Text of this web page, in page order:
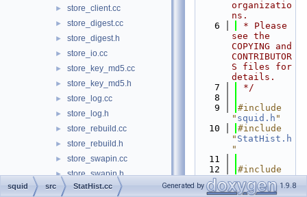
► store_client.cc
► store_digest.cc
► store_digest.h
► store_io.cc
► store_key_md5.cc
► store_key_md5.h
► store_log.cc
► store_log.h
► store_rebuild.cc
► store_rebuild.h
► store_swapin.cc
► store_swapin.h
► store_swapout.cc
organizatio
ns.
    6
* Please
see the
COPYING and
CONTRIBUTOR
S files for
details.
    7
*/
    8
    9
#include
" squid.h "
   10
#include
" StatHist.h
"
   11
   12
#include
<cmath>
   13
squid src StatHist.cc Generated by 1.9.8